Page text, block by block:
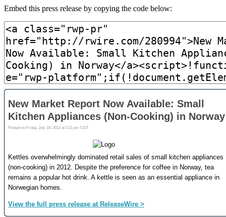
Embed this press release by copying the code below: